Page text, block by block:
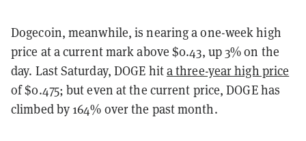
Dogecoin, meanwhile, is nearing a one-week high
price at a current mark above $0.43, up 3% on the
day. Last Saturday, DOGE hita three-year high price
of $0.475; but even at the current price, DOGE has
climbed by 164% over the past month.